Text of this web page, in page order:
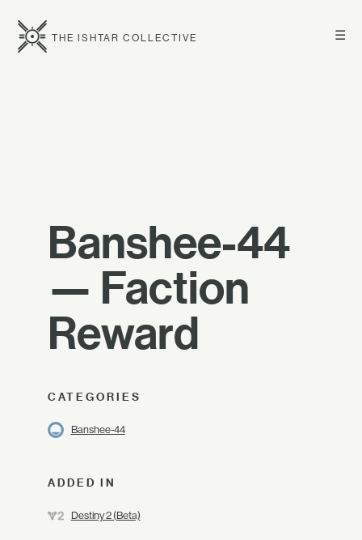
☰
THE ISHTAR COLLECTIVE
Banshee-44
— Faction
Reward
CATEGORIES
Banshee-44
ADDED IN
Destiny 2 (Beta)